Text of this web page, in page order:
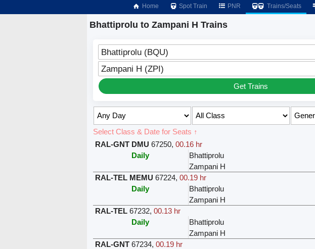
Home Spot Train PNR Trains/Seats
Bhattiprolu to Zampani H Trains
Bhattiprolu (BQU)
Zampani H (ZPI)
Get Trains
Select Class & Date for Seats ↑
RAL-GNT DMU 67250, 00.16 hr
Daily
Bhattiprolu
Zampani H
RAL-TEL MEMU 67224, 00.19 hr
Daily
Bhattiprolu
Zampani H
RAL-TEL 67232, 00.13 hr
Daily
Bhattiprolu
Zampani H
RAL-GNT 67234, 00.19 hr